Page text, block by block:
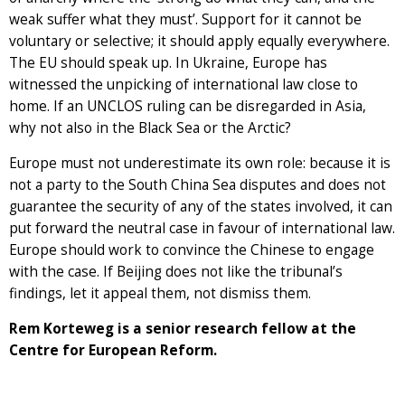
weak suffer what they must’. Support for it cannot be
voluntary or selective; it should apply equally everywhere.
The EU should speak up. In Ukraine, Europe has
witnessed the unpicking of international law close to
home. If an UNCLOS ruling can be disregarded in Asia,
why not also in the Black Sea or the Arctic?
Europe must not underestimate its own role: because it is
not a party to the South China Sea disputes and does not
guarantee the security of any of the states involved, it can
put forward the neutral case in favour of international law.
Europe should work to convince the Chinese to engage
with the case. If Beijing does not like the tribunal’s
findings, let it appeal them, not dismiss them.
Rem Korteweg is a senior research fellow at the
Centre for European Reform.